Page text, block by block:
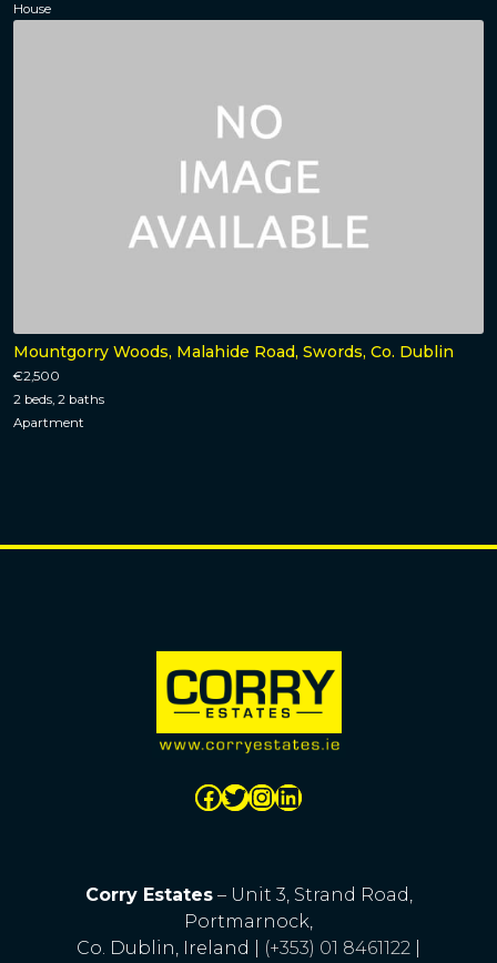
House
Mountgorry Woods, Malahide Road, Swords, Co. Dublin
€2,500
2 beds, 2 baths
Apartment
Corry Estates– Unit 3, Strand Road,
Portmarnock,
Co. Dublin, Ireland |
(+353) 01 8461122